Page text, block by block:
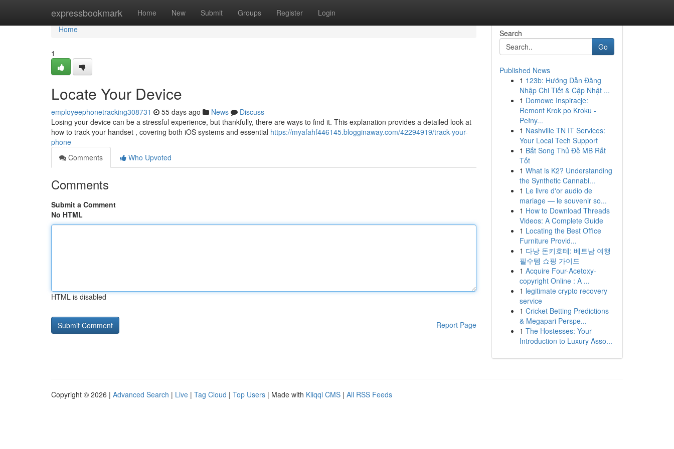
expressbookmark Home New Submit Groups Register Login
Home
Home
1
Locate Your Device
employeephonetracking308731 55 days ago News
Discuss
Losing your device can be a stressful experience, but thankfully, there are ways to find it. This explanation provides a detailed look at
how to track your handset , covering both iOS systems and essential https://myafahf446145.blogginaway.com/42294919/track-your-
phone
Comments
Who Upvoted
Comments
Submit a Comment
No HTML
HTML is disabled
Report Page
Search
Go
Published News
1 123b: Hướng Dẫn Đăng
Nhập Chi Tiết & Cập Nhật ...
1 Domowe Inspiracje:
Remont Krok po Kroku -
Pełny...
1 Nashville TN IT Services:
Your Local Tech Support
1 Bắt Song Thủ Đề MB Rất
Tốt
1 What is K2? Understanding
the Synthetic Cannabi...
1 Le livre d'or audio de
mariage — le souvenir so...
1 How to Download Threads
Videos: A Complete Guide
1 Locating the Best Office
Furniture Provid...
1 다낭 돈키호테: 베트남 여행
필수템 쇼핑 가이드
1 Acquire Four-Acetoxy-
copyright Online : A ...
1 legitimate crypto recovery
service
1 Cricket Betting Predictions
& Megapari Perspe...
1 The Hostesses: Your
Introduction to Luxury Asso...
Copyright © 2026 | Advanced Search | Live | Tag Cloud | Top Users | Made with Kliqqi CMS | All RSS Feeds